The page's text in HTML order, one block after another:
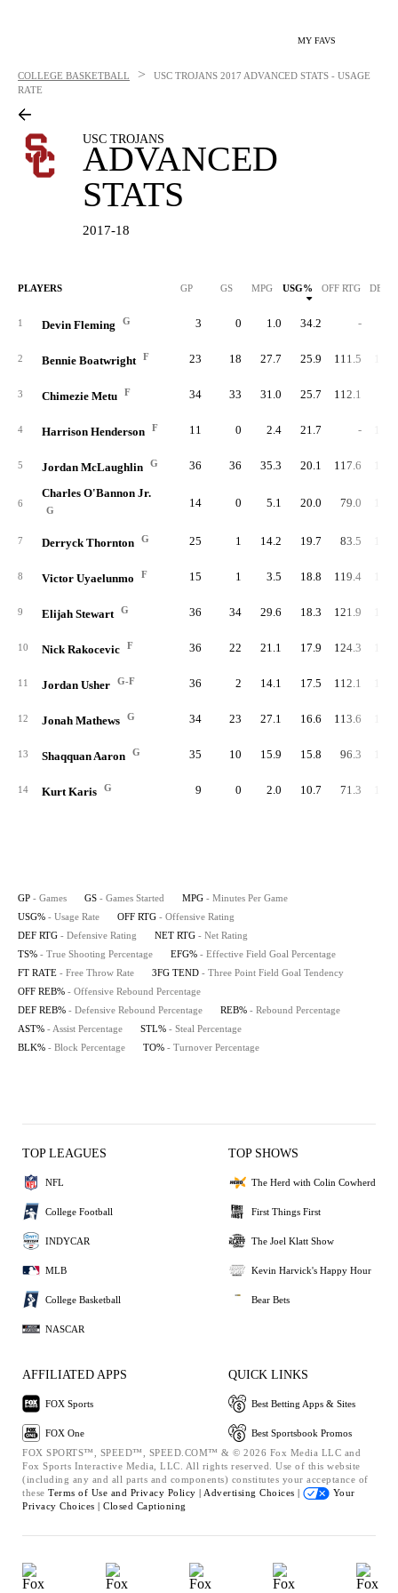
MY FAVS
COLLEGE BASKETBALL > USC TROJANS 2017 ADVANCED STATS - USAGE
RATE
USC TROJANS
ADVANCED
STATS
2017-18
PLAYERS GP GS MPG USG% OFF RTG DEF
1 Devin Fleming G 3 0 1.0 34.2 -
2 Bennie Boatwright F 23 18 27.7 25.9 111.5
3 Chimezie Metu F 34 33 31.0 25.7 112.1
4 Harrison Henderson F 11 0 2.4 21.7 -
5 Jordan McLaughlin G 36 36 35.3 20.1 117.6
6
Charles O'Bannon Jr.
G
14 0 5.1 20.0 79.0
7 Derryck Thornton G 25 1 14.2 19.7 83.5
8 Victor Uyaelunmo F 15 1 3.5 18.8 119.4
9 Elijah Stewart G 36 34 29.6 18.3 121.9
10 Nick Rakocevic F 36 22 21.1 17.9 124.3
11 Jordan Usher G-F 36 2 14.1 17.5 112.1
12 Jonah Mathews G 34 23 27.1 16.6 113.6
13 Shaqquan Aaron G 35 10 15.9 15.8 96.3
14 Kurt Karis G 9 0 2.0 10.7 71.3
GP - Games GS - Games Started MPG - Minutes Per Game
USG% - Usage Rate OFF RTG - Offensive Rating
DEF RTG - Defensive Rating NET RTG - Net Rating
TS% - True Shooting Percentage EFG% - Effective Field Goal Percentage
FT RATE - Free Throw Rate 3FG TEND - Three Point Field Goal Tendency
OFF REB% - Offensive Rebound Percentage
DEF REB% - Defensive Rebound Percentage REB% - Rebound Percentage
AST% - Assist Percentage STL% - Steal Percentage
BLK% - Block Percentage TO% - Turnover Percentage
TOP LEAGUES
NFL
College Football
INDYCAR
MLB
College Basketball
NASCAR
TOP SHOWS
The Herd with Colin Cowherd
First Things First
The Joel Klatt Show
Kevin Harvick's Happy Hour
Bear Bets
AFFILIATED APPS
FOX Sports
FOX One
QUICK LINKS
Best Betting Apps & Sites
Best Sportsbook Promos
FOX SPORTS™, SPEED™, SPEED.COM™ & © 2026 Fox Media LLC and
Fox Sports Interactive Media, LLC. All rights reserved. Use of this website
(including any and all parts and components) constitutes your acceptance of
these Terms of Use and Privacy Policy | Advertising Choices |
Your
Privacy Choices | Closed Captioning